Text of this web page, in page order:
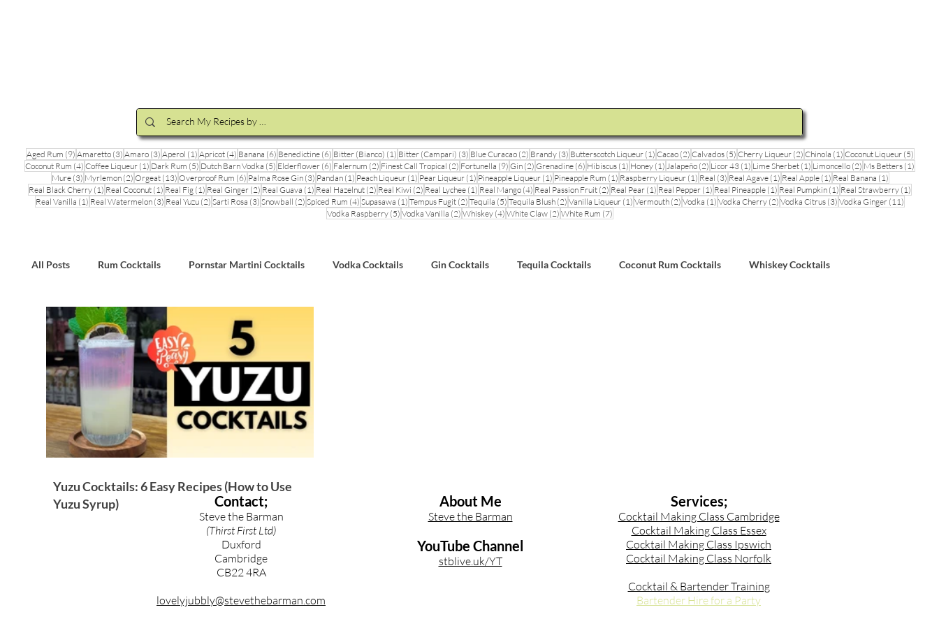
Aged Rum (9)9 posts
Amaretto (3)3 posts
Amaro (3)3 posts
Aperol (1)1 post
Apricot (4)4 posts
Banana (6)6 posts
Benedictine (6)6 posts
Bitter (Bianco) (1)1 post
Bitter (Campari) (3)3 posts
Blue Curacao (2)2 posts
Brandy (3)3 posts
Butterscotch Liqueur (1)1 post
Cacao (2)2 posts
Calvados (5)5 posts
Cherry Liqueur (2)2 posts
Chinola (1)1 post
Coconut Liqueur (5)5 posts
Coconut Rum (4) 4 posts
Coffee Liqueur (1) 1 post
Dark Rum (5) 5 posts
Dutch Barn Vodka (5) 5 posts
Elderflower (6) 6 posts
Falernum (2) 2 posts
Finest Call Tropical (2) 2 posts
Fortunella (9) 9 posts
Gin (2) 2 posts
Grenadine (6) 6 posts
Hibiscus (1) 1 post
Honey (1) 1 post
Jalapeño (2) 2 posts
Licor 43 (1) 1 post
Lime Sherbet (1) 1 post
Limoncello (2) 2 posts
Ms Betters (1)
Mure (3)3 posts
Myrlemon (2)2 posts
Orgeat (13)13 posts
Overproof Rum (6)6 posts
Palma Rose Gin (3)3 posts
Pandan (1)1 post
Peach Liqueur (1)1 post
Pear Liqueur (1)1 post
Pineapple Liqueur (1)1 post
Pineapple Rum (1)1 post
Raspberry Liqueur (1)1 post
Real (3)3 posts
Real Agave (1)1 post
Real Apple (1)1 post
Real Banana (1)1 post
Real Black Cherry (1) 1 post
Real Coconut (1) 1 post
Real Fig (1) 1 post
Real Ginger (2) 2 posts
Real Guava (1) 1 post
Real Hazelnut (2) 2 posts
Real Kiwi (2) 2 posts
Real Lychee (1) 1 post
Real Mango (4) 4 posts
Real Passion Fruit (2) 2 posts
Real Pear (1) 1 post
Real Pepper (1) 1 post
Real Pineapple (1) 1 post
Real Pumpkin (1) 1 post
Real Strawberry (1)
Real Vanilla (1) 1 post
Real Watermelon (3) 3 posts
Real Yuzu (2) 2 posts
Sarti Rosa (3) 3 posts
Snowball (2) 2 posts
Spiced Rum (4) 4 posts
Supasawa (1) 1 post
Tempus Fugit (2) 2 posts
Tequila (5) 5 posts
Tequila Blush (2) 2 posts
Vanilla Liqueur (1) 1 post
Vermouth (2) 2 posts
Vodka (1) 1 post
Vodka Cherry (2) 2 posts
Vodka Citrus (3) 3 posts
Vodka Ginger (11)
Vodka Raspberry (5) 5 posts
Vodka Vanilla (2) 2 posts
Whiskey (4) 4 posts
White Claw (2) 2 posts
White Rum (7)
All Posts Rum Cocktails Pornstar Martini Cocktails Vodka Cocktails Gin Cocktails Tequila Cocktails Coconut Rum Cocktails Whiskey Cocktails
Brandy & Calvados Cocktails Syrups & Purees
Yuzu Cocktails: 6 Easy Recipes (How to Use
Yuzu Syrup)
Contact;
Steve the Barman
(Thirst First Ltd)
Duxford
Cambridge
CB22 4RA
lovelyjubbly@stevethebarman.com
About Me
Steve the Barman
YouTube Channel
stblive.uk/YT
Services;
Cocktail Making Class Cambridge
Cocktail Making Class Essex
Cocktail Making Class Ipswich
Cocktail Making Class Norfolk
Cocktail & Bartender Training
Bartender Hire for a Party